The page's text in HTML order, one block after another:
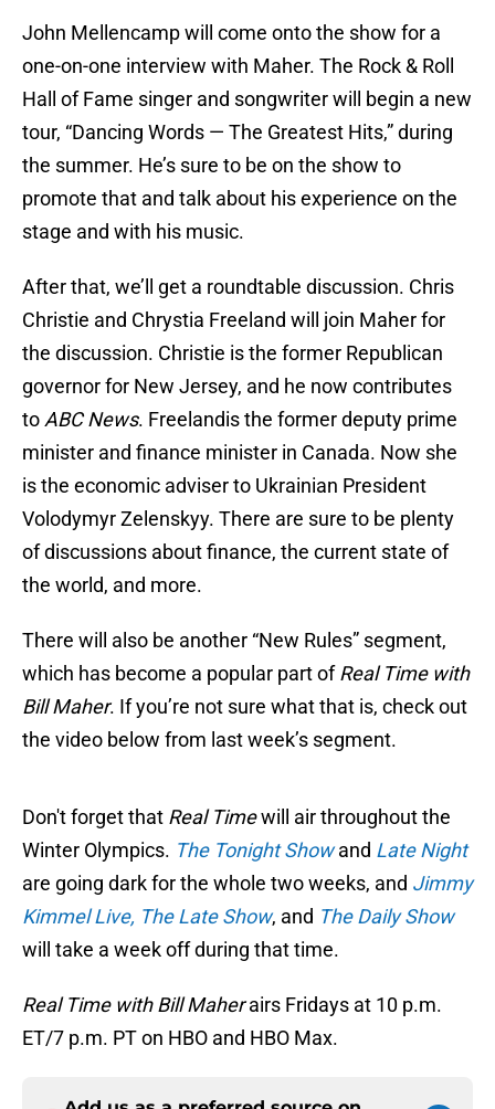
John Mellencamp will come onto the show for a
one-on-one interview with Maher. The Rock & Roll
Hall of Fame singer and songwriter will begin a new
tour, “Dancing Words — The Greatest Hits,” during
the summer. He’s sure to be on the show to
promote that and talk about his experience on the
stage and with his music.
After that, we’ll get a roundtable discussion. Chris
Christie and Chrystia Freeland will join Maher for
the discussion. Christie is the former Republican
governor for New Jersey, and he now contributes
to ABC News. Freelandis the former deputy prime
minister and finance minister in Canada. Now she
is the economic adviser to Ukrainian President
Volodymyr Zelenskyy. There are sure to be plenty
of discussions about finance, the current state of
the world, and more.
There will also be another “New Rules” segment,
which has become a popular part ofReal Time with
Bill Maher. If you’re not sure what that is, check out
the video below from last week’s segment.
Don't forget that Real Timewill air throughout the
Winter Olympics. The Tonight Showand Late Night
are going dark for the whole two weeks, and Jimmy
Kimmel Live, The Late Show, and The Daily Show
will take a week off during that time.
Real Time with Bill Maherairs Fridays at 10 p.m.
ET/7 p.m. PT on HBO and HBO Max.